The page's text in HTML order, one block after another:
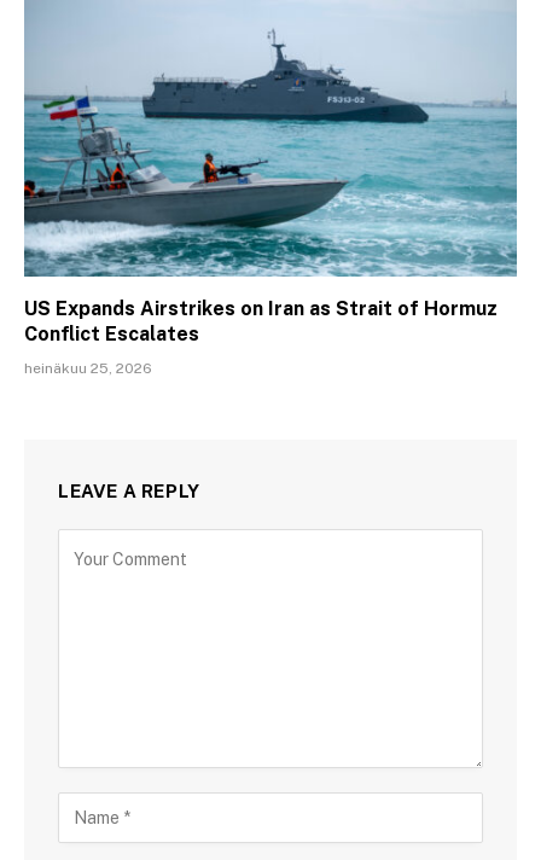
US Expands Airstrikes on Iran as Strait of Hormuz
Conflict Escalates
heinäkuu 25, 2026
LEAVE A REPLY